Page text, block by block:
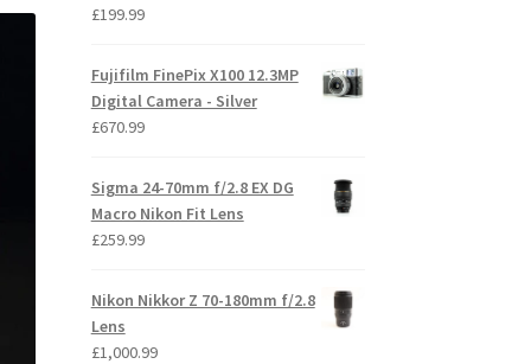
£199.99
Fujifilm FinePix X100 12.3MP
Digital Camera - Silver
£670.99
Sigma 24-70mm f/2.8 EX DG
Macro Nikon Fit Lens
£259.99
Nikon Nikkor Z 70-180mm f/2.8
Lens
£1,000.99